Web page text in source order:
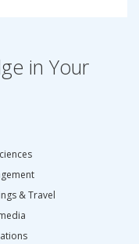
in Your
& Travel